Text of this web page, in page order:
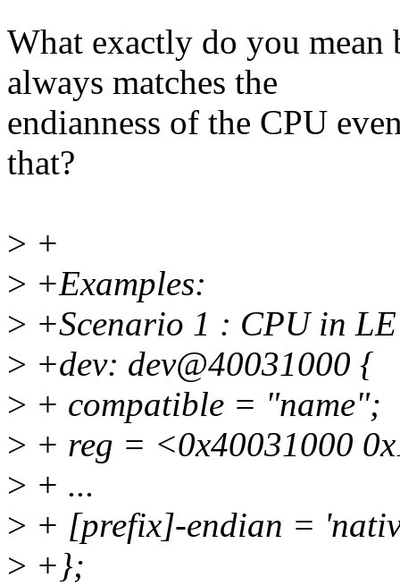
What exactly do you
always matches the
endianness of the CPU
that?
> +
> +Examples:
> +Scenario 1 : CPU in
> +dev: dev@40031000 {
> + compatible = "name";
> + reg = <0x40031000
> + ...
> + [prefix]-endian =
> +};